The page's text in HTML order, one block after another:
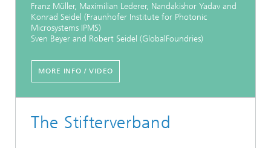
Franz Müller, Maximilian Lederer, Nandakishor Yadav and
Konrad Seidel (Fraunhofer Institute for Photonic
Microsystems IPMS)
Sven Beyer and Robert Seidel (GlobalFoundries)
MORE INFO / VIDEO
The Stifterverband